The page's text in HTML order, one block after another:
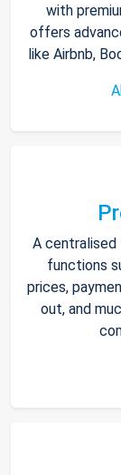
with
offers
like Airbnb,
A
functions
prices,
out, and